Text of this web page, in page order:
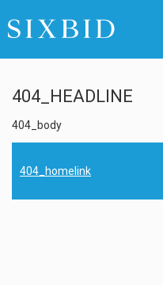
404_HEADLINE
404_body
404_homelink